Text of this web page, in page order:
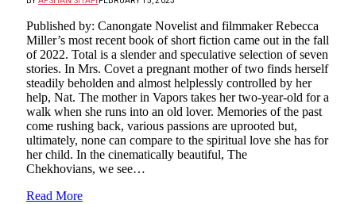
Published by: Canongate Novelist and filmmaker Rebecca
Miller’s most recent book of short fiction came out in the fall
of 2022. Total is a slender and speculative selection of seven
stories. In Mrs. Covet a pregnant mother of two finds herself
steadily beholden and almost helplessly controlled by her
help, Nat. The mother in Vapors takes her two-year-old for a
walk when she runs into an old lover. Memories of the past
come rushing back, various passions are uprooted but,
ultimately, none can compare to the spiritual love she has for
her child. In the cinematically beautiful, The
Chekhovians, we see…
Read More